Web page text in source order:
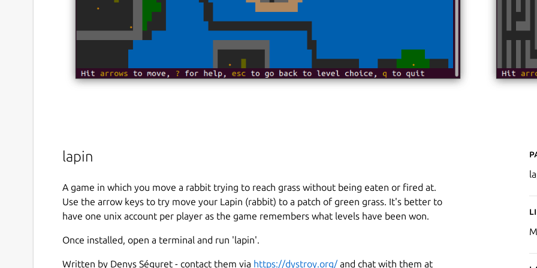
lapin
A game in which you move a rabbit trying to reach grass without being eaten or fired at.
Use the arrow keys to try move your Lapin (rabbit) to a patch of green grass. It's better to
have one unix account per player as the game remembers what levels have been won.
Once installed, open a terminal and run 'lapin'.
Written by Denys Séguret - contact them via https://dystroy.org/ and chat with them at